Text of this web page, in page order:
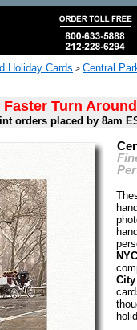
Holiday Cards > Central
Faster Turn
orders placed by 8am